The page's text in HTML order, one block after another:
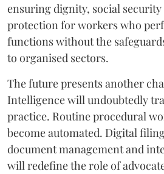
ensuring dignity, social
protection for workers who
functions without the
to organised sectors.
The future presents another
Intelligence will undoubtedly
practice. Routine procedural
become automated. Digital
document management and
will redefine the role of